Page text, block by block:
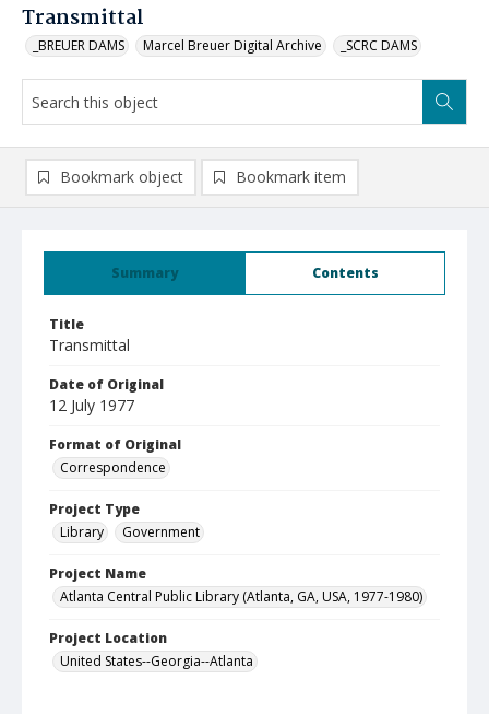
Transmittal
_BREUER DAMS Marcel Breuer Digital Archive _SCRC DAMS
Summary Contents
Title
Transmittal
Date of Original
12 July 1977
Format of Original
Correspondence
Project Type
Library
Government
Project Name
Atlanta Central Public Library (Atlanta, GA, USA, 1977-1980)
Project Location
United States--Georgia--Atlanta
Bookmark object Bookmark item